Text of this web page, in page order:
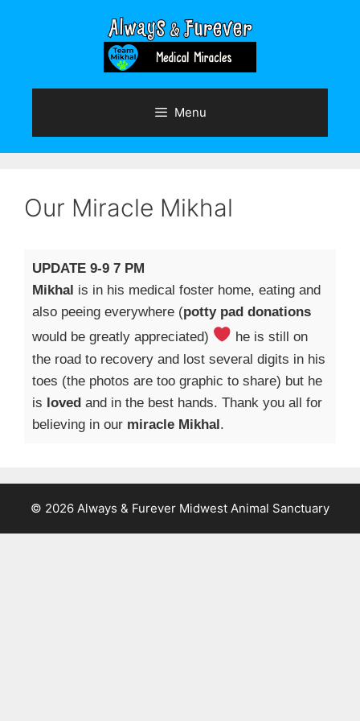
Menu
Our Miracle Mikhal
UPDATE 9-9 7 PM
Mikhal is in his medical foster home, eating and
also peeing everywhere (potty pad donations
would be greatly appreciated)
he is still on
the road to recovery and lost several digits in his
toes (the photos are too graphic to share) but he
is loved and in the best hands. Thank you all for
believing in our miracle Mikhal.
© 2026 Always & Furever Midwest Animal Sanctuary